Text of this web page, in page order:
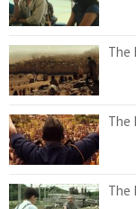
The
The
The